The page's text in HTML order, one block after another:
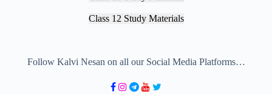
Class 12 Study Materials
Follow Kalvi Nesan on all our Social Media Platforms…